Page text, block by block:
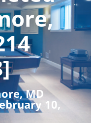
MD
10,